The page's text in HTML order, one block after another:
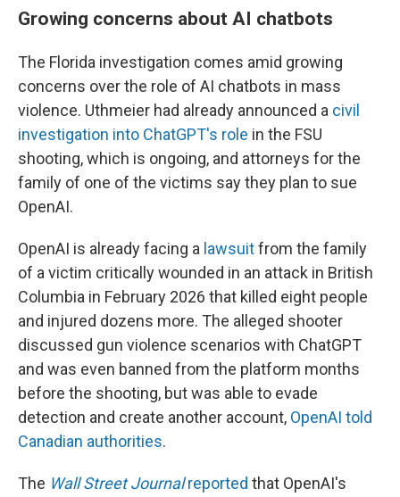
Growing concerns about AI chatbots
The Florida investigation comes amid growing
concerns over the role of AI chatbots in mass
violence. Uthmeier had already announced a civil
investigation into ChatGPT's role in the FSU
shooting, which is ongoing, and attorneys for the
family of one of the victims say they plan to sue
OpenAI.
OpenAI is already facing a lawsuitfrom the family
of a victim critically wounded in an attack in British
Columbia in February 2026 that killed eight people
and injured dozens more. The alleged shooter
discussed gun violence scenarios with ChatGPT
and was even banned from the platform months
before the shooting, but was able to evade
detection and create another account, OpenAI told
Canadian authorities.
The Wall Street Journalreported that OpenAI's